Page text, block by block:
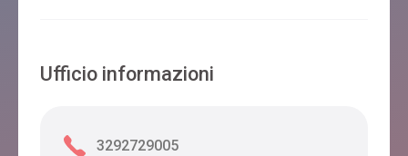
Ufficio informazioni
3292729005